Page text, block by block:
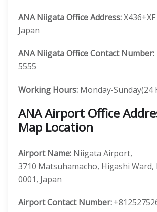
ANA Niigata Office Address:
Japan
ANA Niigata Office Contact Number:
5555
Working Hours: Monday-Sunday(24
ANA Airport Office
Map Location
Airport Name: Niigata Airport,
3710 Matsuhamacho, Higashi Ward,
0001, Japan
AirportContact Number: